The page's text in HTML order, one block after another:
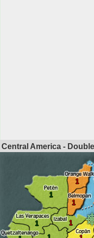
Central America -
1
1
1
1
1